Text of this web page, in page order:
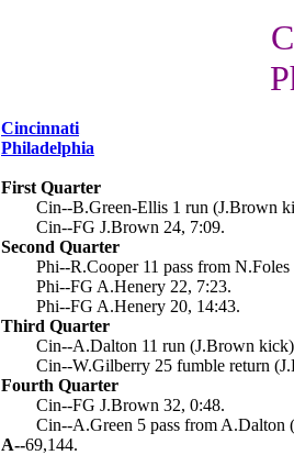
Cincinnati
Philadelphia
First Quarter
Cin--B.Green-Ellis 1 run (J.Brown
Cin--FG J.Brown 24, 7:09.
Second Quarter
Phi--R.Cooper 11 pass from
Phi--FG A.Henery 22, 7:23.
Phi--FG A.Henery 20, 14:43.
Third Quarter
Cin--A.Dalton 11 run (J.Brown
Cin--W.Gilberry 25 fumble return
Fourth Quarter
Cin--FG J.Brown 32, 0:48.
Cin--A.Green 5 pass from A.Dalton
A--69,144.